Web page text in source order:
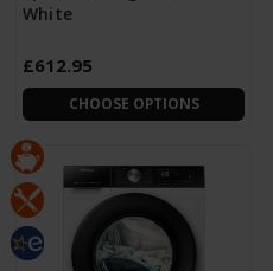
White
£612.95
CHOOSE OPTIONS